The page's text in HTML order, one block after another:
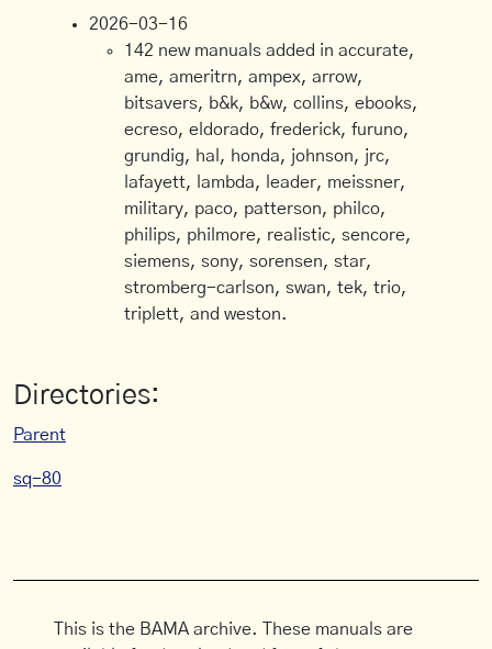
2026-03-16
142 new manuals added in accurate,
ame, ameritrn, ampex, arrow,
bitsavers, b&k, b&w, collins, ebooks,
ecreso, eldorado, frederick, furuno,
grundig, hal, honda, johnson, jrc,
lafayett, lambda, leader, meissner,
military, paco, patterson, philco,
philips, philmore, realistic, sencore,
siemens, sony, sorensen, star,
stromberg-carlson, swan, tek, trio,
triplett, and weston.
Directories:
Parent
sq-80
This is the BAMA archive. These manuals are